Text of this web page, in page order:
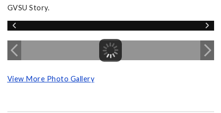
GVSU Story.
View More Photo Gallery